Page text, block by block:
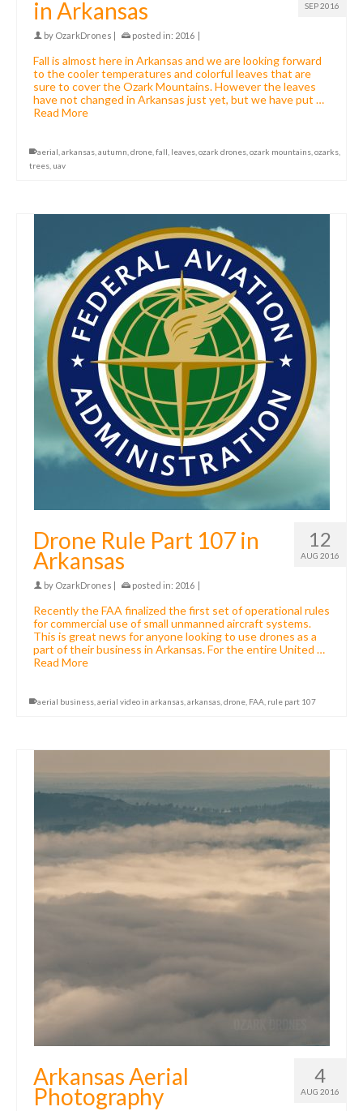
SEP 2016
in Arkansas
by OzarkDrones | posted in: 2016 |
Fall is almost here in Arkansas and we are looking forward
to the cooler temperatures and colorful leaves that are
sure to cover the Ozark Mountains. However the leaves
have not changed in Arkansas just yet, but we have put …
Read More
aerial arkansas autumn drone fall leaves ozark drones ozark mountains ozarks
trees uav
12
AUG 2016
Drone Rule Part 107 in
Arkansas
by OzarkDrones | posted in: 2016 |
Recently the FAA finalized the first set of operational rules
for commercial use of small unmanned aircraft systems.
This is great news for anyone looking to use drones as a
part of their business in Arkansas. For the entire United …
Read More
aerial business aerial video in arkansas arkansas drone FAA rule part 107
4
AUG 2016
Arkansas Aerial
Photography